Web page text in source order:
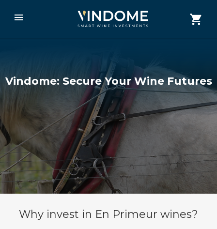
Vindome: Secure Your Wine Futures
Why invest in En Primeur wines?